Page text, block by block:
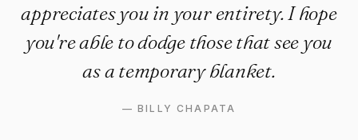
appreciates you in your entirety. I hope
you're able to dodge those that see you
as a temporary blanket.
—BILLY CHAPATA